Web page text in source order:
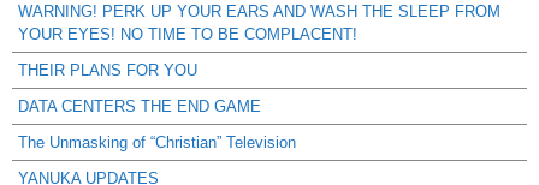
WARNING! PERK UP YOUR EARS AND WASH THE SLEEP FROM
YOUR EYES! NO TIME TO BE COMPLACENT!
THEIR PLANS FOR YOU
DATA CENTERS THE END GAME
The Unmasking of “Christian” Television
YANUKA UPDATES